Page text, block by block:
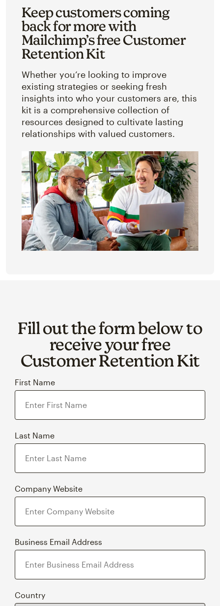
Keep customers coming
back for more with
Mailchimp’s free Customer
Retention Kit
Whether you’re looking to improve
existing strategies or seeking fresh
insights into who your customers are, this
kit is a comprehensive collection of
resources designed to cultivate lasting
relationships with valued customers.
Fill out the form below to
receive your free
Customer Retention Kit
First Name
Last Name
Company Website
Business Email Address
Country